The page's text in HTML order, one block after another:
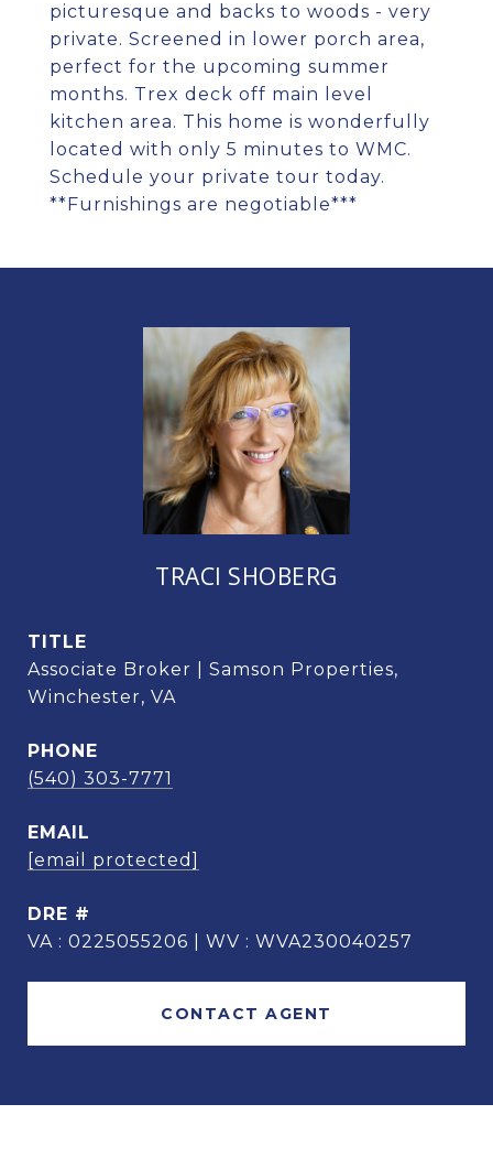
picturesque and backs to woods - very
private. Screened in lower porch area,
perfect for the upcoming summer
months. Trex deck off main level
kitchen area. This home is wonderfully
located with only 5 minutes to WMC.
Schedule your private tour today.
**Furnishings are negotiable***
TRACI SHOBERG
TITLE
Associate Broker | Samson Properties,
Winchester, VA
PHONE
(540) 303-7771
EMAIL
[email protected]
DRE #
VA : 0225055206 | WV : WVA230040257
CONTACT AGENT